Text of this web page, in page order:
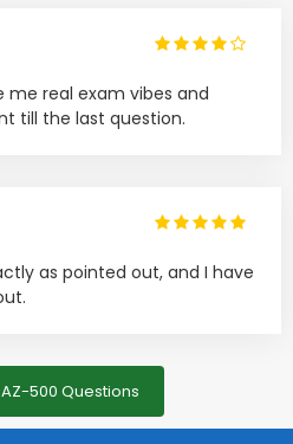
me real exam vibes and
till the last question.
as pointed out, and I have
500 Questions